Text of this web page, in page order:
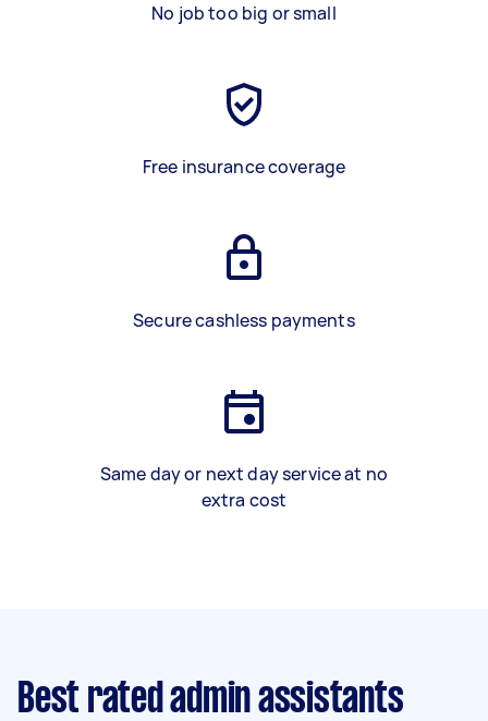
No job too big or small
Free insurance coverage
Secure cashless payments
Same day or next day service at no
extra cost
Best rated admin assistants